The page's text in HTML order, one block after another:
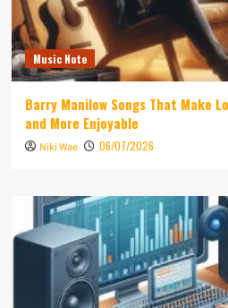
Music Note
Barry Manilow Songs That Make
and More Enjoyable
Niki Wae 06/07/2026